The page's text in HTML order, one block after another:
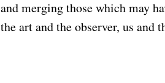
and merging those which may
the art and the observer, us and